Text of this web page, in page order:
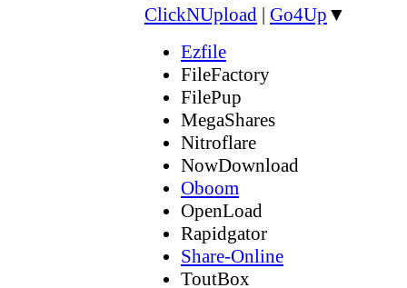
ClickNUpload | Go4Up ▼
Ezfile
FileFactory
FilePup
MegaShares
Nitroflare
NowDownload
Oboom
OpenLoad
Rapidgator
Share-Online
ToutBox